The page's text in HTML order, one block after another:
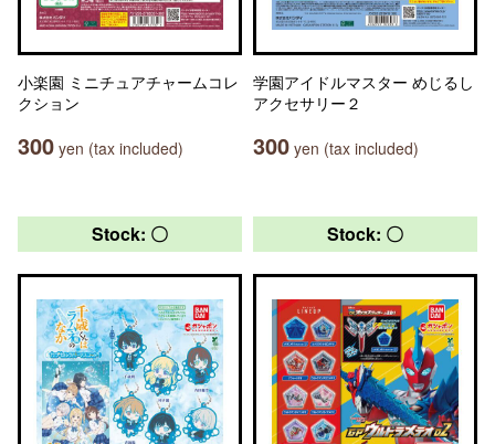
小楽園 ミニチュアチャームコレ
クション
300 yen (tax included)
学園アイドルマスター めじるし
アクセサリー２
300 yen (tax included)
Stock: 〇 Stock: 〇